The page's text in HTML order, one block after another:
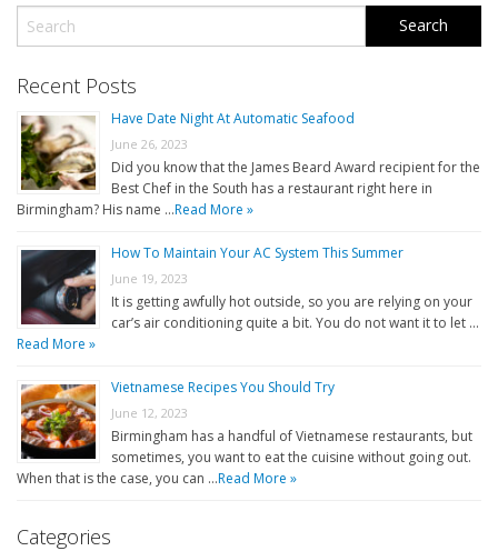
Recent Posts
Have Date Night At Automatic Seafood
June 26, 2023
Did you know that the James Beard Award recipient for the
Best Chef in the South has a restaurant right here in
Birmingham? His name …Read More »
How To Maintain Your AC System This Summer
June 19, 2023
It is getting awfully hot outside, so you are relying on your
car’s air conditioning quite a bit. You do not want it to let …
Read More »
Vietnamese Recipes You Should Try
June 12, 2023
Birmingham has a handful of Vietnamese restaurants, but
sometimes, you want to eat the cuisine without going out.
When that is the case, you can …Read More »
Categories